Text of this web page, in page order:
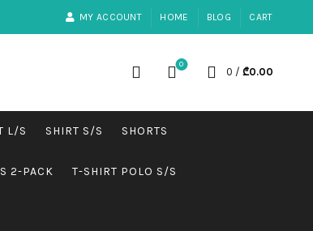
MY ACCOUNT HOME BLOG CART
0
0 / ₾0.00
L/S SHIRT S/S SHORTS
2-PACK T-SHIRT POLO S/S